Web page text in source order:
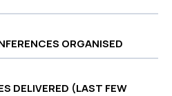
ORGANISED
DELIVERED (LAST FEW